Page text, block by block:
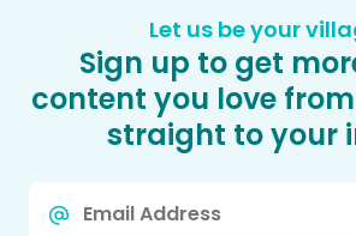
Let us be your
Sign up to get
content you love
straight to your